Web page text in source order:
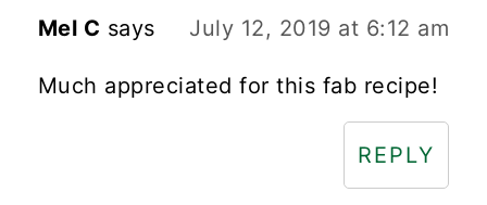
Mel C says July 12, 2019 at 6:12 am
Much appreciated for this fab recipe!
REPLY